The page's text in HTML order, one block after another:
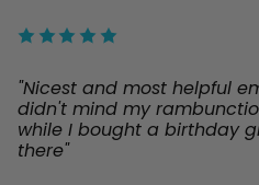
"Nicest and most helpful
didn't mind my
while I bought a birthday
there"